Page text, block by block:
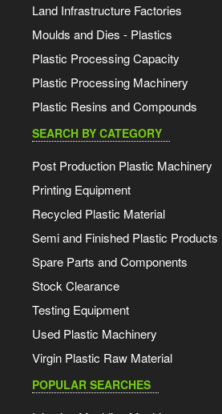
Land Infrastructure Factories
Moulds and Dies - Plastics
Plastic Processing Capacity
Plastic Processing Machinery
Plastic Resins and Compounds
SEARCH BY CATEGORY
Post Production Plastic Machinery
Printing Equipment
Recycled Plastic Material
Semi and Finished Plastic Products
Spare Parts and Components
Stock Clearance
Testing Equipment
Used Plastic Machinery
Virgin Plastic Raw Material
POPULAR SEARCHES